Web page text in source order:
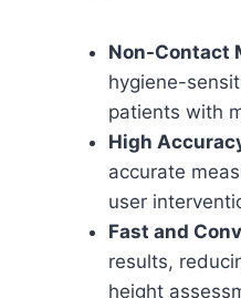
Non-Contact
hygiene-
patients with
High
accurate
user
Fast and
results,
height